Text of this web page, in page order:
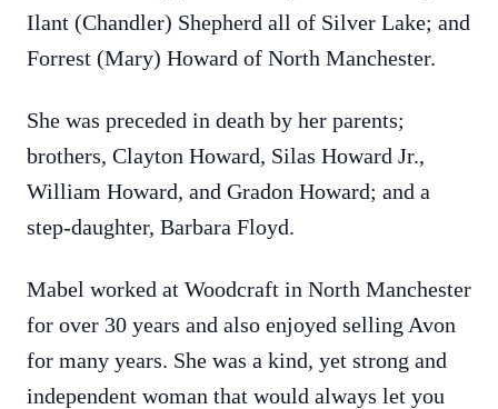
Ilant (Chandler) Shepherd all of Silver Lake; and
Forrest (Mary) Howard of North Manchester.
She was preceded in death by her parents;
brothers, Clayton Howard, Silas Howard Jr.,
William Howard, and Gradon Howard; and a
step-daughter, Barbara Floyd.
Mabel worked at Woodcraft in North Manchester
for over 30 years and also enjoyed selling Avon
for many years. She was a kind, yet strong and
independent woman that would always let you